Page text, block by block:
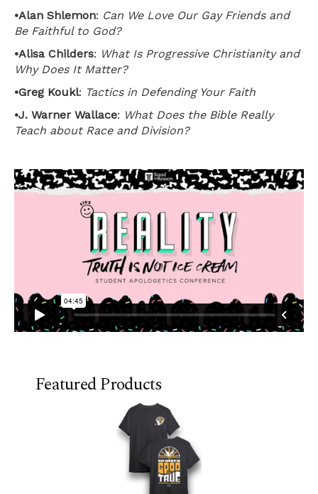
•Alan Shlemon: Can We Love Our Gay Friends and
Be Faithful to God?
•Alisa Childers: What Is Progressive Christianity and
Why Does It Matter?
•Greg Koukl: Tactics in Defending Your Faith
•J. Warner Wallace: What Does the Bible Really
Teach about Race and Division?
Featured Products